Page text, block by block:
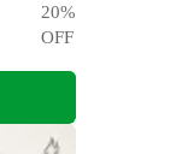
20%
OFF